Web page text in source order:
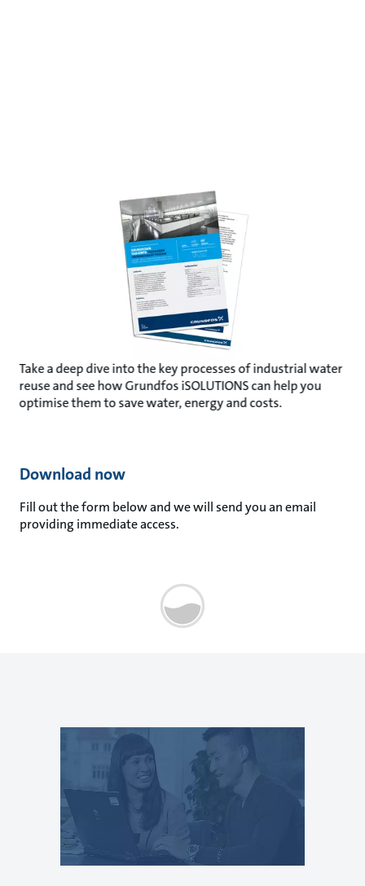
Take a deep dive into the key processes of industrial water
reuse and see how Grundfos iSOLUTIONS can help you
optimise them to save water, energy and costs.
Download now
Fill out the form below and we will send you an email
providing immediate access.